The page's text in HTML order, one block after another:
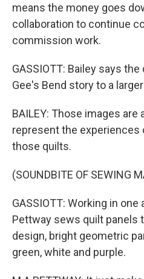
means the money goes
collaboration to continue
commission work.
GASSIOTT: Bailey says
Gee's Bend story to a
BAILEY: Those images
represent the experiences
those quilts.
(SOUNDBITE OF SEWING
GASSIOTT: Working in
Pettway sews quilt panels
design, bright geometric
green, white and purple.